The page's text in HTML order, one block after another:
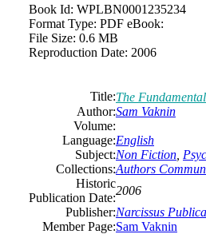
Book Id: WPLBN0001235234
Format Type: PDF eBook:
File Size: 0.6 MB
Reproduction Date: 2006
Title:The
Author:Sam Vaknin
Volume:
Language:English
Subject:Non Fiction
Collections:Authors
Historic
Publication Date:
2006
Publisher:Narcissus
Member Page:Sam Vaknin